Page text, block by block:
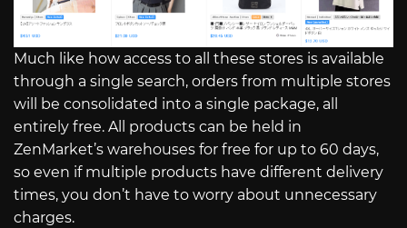
Much like how access to all these stores is available
through a single search, orders from multiple stores
will be consolidated into a single package, all
entirely free. All products can be held in
ZenMarket’s warehouses for free for up to 60 days,
so even if multiple products have different delivery
times, you don’t have to worry about unnecessary
charges.